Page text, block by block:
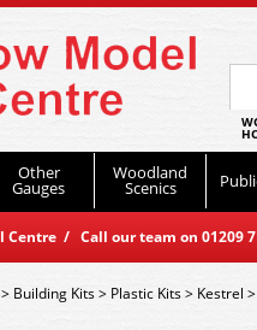
Other
Gauges
Woodland
Scenics
Centre / Call our team on
> Building Kits> Plastic Kits> Kestrel